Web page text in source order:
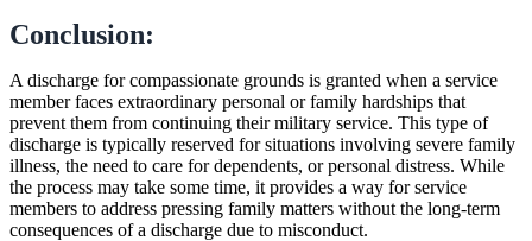
Conclusion:
A discharge for compassionate grounds is granted when a service
member faces extraordinary personal or family hardships that
prevent them from continuing their military service. This type of
discharge is typically reserved for situations involving severe family
illness, the need to care for dependents, or personal distress. While
the process may take some time, it provides a way for service
members to address pressing family matters without the long-term
consequences of a discharge due to misconduct.